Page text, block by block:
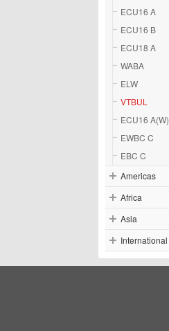
ECU16 A
ECU16 B
ECU18 A
WABA
ELW
VTBUL
ECU16 A(W)
EWBC C
EBC C
Americas
Africa
Asia
International